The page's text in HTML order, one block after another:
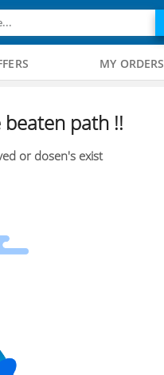
MY ORDERS
path !!
or dosen's exist